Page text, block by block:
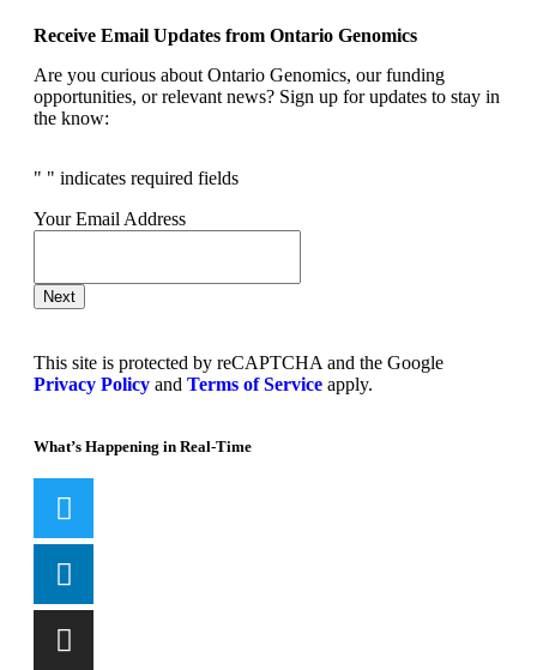
Receive Email Updates from Ontario Genomics
Are you curious about Ontario Genomics, our funding
opportunities, or relevant news? Sign up for updates to stay in
the know:
" " indicates required fields
Your Email Address
Next
This site is protected by reCAPTCHA and the Google
Privacy Policy and Terms of Service apply.
What’s Happening in Real-Time